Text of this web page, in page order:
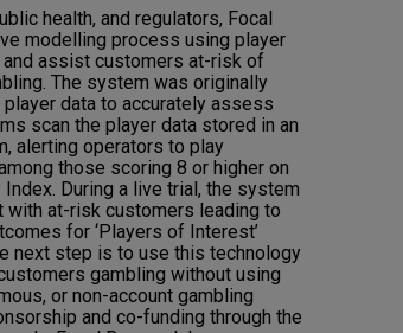
health, and regulators, Focal
modelling process using player
assist customers at-risk of
The system was originally
data to accurately assess
scan the player data stored in an
alerting operators to play
those scoring 8 or higher on
During a live trial, the system
at-risk customers leading to
for ‘Players of Interest’
next step is to use this technology
gambling without using
or non-account gambling
and co-funding through the